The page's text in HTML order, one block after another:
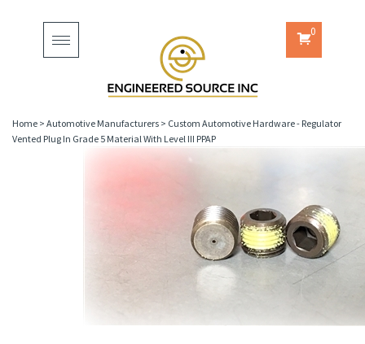
Toggle
navigation
0
Home > Automotive Manufacturers > Custom Automotive Hardware - Regulator
Vented Plug In Grade 5 Material With Level III PPAP